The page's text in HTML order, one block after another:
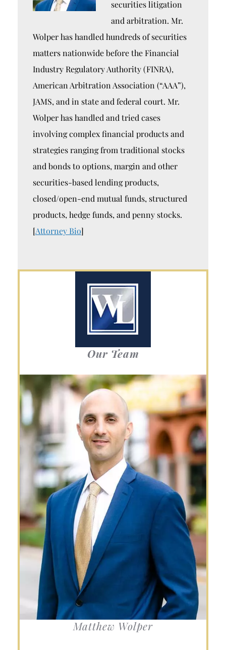
securities litigation
and arbitration. Mr.
Wolper has handled hundreds of securities
matters nationwide before the Financial
Industry Regulatory Authority (FINRA),
American Arbitration Association (“AAA”),
JAMS, and in state and federal court. Mr.
Wolper has handled and tried cases
involving complex financial products and
strategies ranging from traditional stocks
and bonds to options, margin and other
securities-based lending products,
closed/open-end mutual funds, structured
products, hedge funds, and penny stocks.
[Attorney Bio]
Our Team
Matthew Wolper